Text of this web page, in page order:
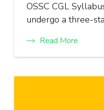
OSSC CGL
undergo a three-
Read More